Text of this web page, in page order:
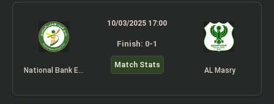
National Bank Egypt
10/03/2025 17:00
Finish: 0-1
Match Stats
AL Masry